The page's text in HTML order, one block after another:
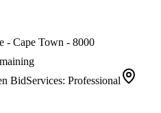
- Cape Town - 8000
BidServices: Professional